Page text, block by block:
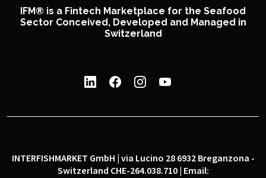
IFM® is a Fintech Marketplace for the Seafood
Sector Conceived, Developed and Managed in
Switzerland
INTERFISHMARKET GmbH | via Lucino 28 6932 Breganzona -
Switzerland CHE-264.038.710 | Email: